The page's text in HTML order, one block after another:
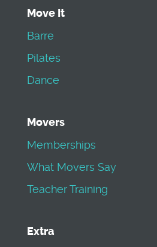
Move It
Barre
Pilates
Dance
Movers
Memberships
What Movers Say
Teacher Training
Extra